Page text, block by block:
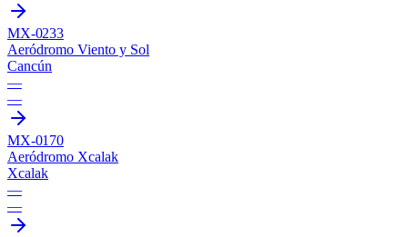
MX-0233
Aeródromo Viento y Sol
Cancún
—
—
MX-0170
Aeródromo Xcalak
Xcalak
—
—